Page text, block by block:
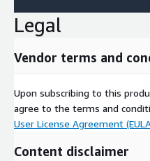
Yelp connects people with
Legal
Vendor terms and
Upon subscribing to this
agree to the terms and
User License Agreement
Content disclaimer